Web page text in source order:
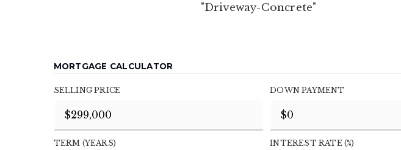
"Driveway-Concrete"
MORTGAGE CALCULATOR
SELLING PRICE DOWN PAYMENT
TERM (YEARS) INTEREST RATE (%)